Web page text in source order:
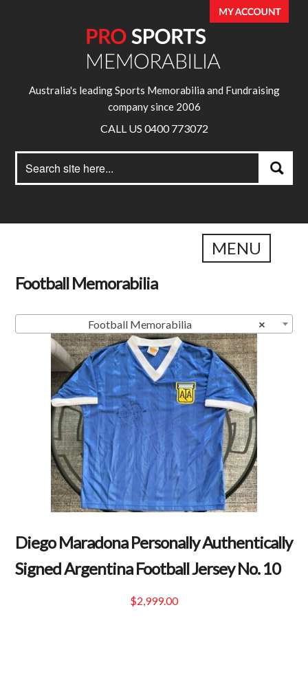
Australia's leading Sports Memorabilia and Fundraising
company since 2006
CALL US 0400 773072
for:
Search
MENU
Football Memorabilia
×
Football Memorabilia
Diego Maradona Personally Authentically
Signed Argentina Football Jersey No. 10
$2,999.00